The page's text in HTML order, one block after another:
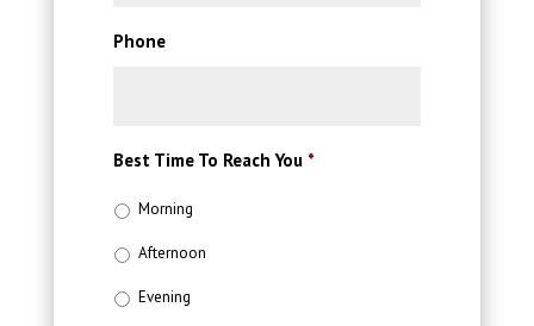
Phone
Best Time To Reach You *
Morning
Afternoon
Evening